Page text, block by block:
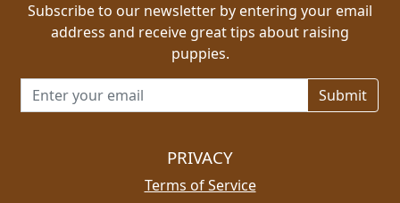
Subscribe to our newsletter by entering your email
address and receive great tips about raising
puppies.
Email address for newsletter
PRIVACY
Terms of Service